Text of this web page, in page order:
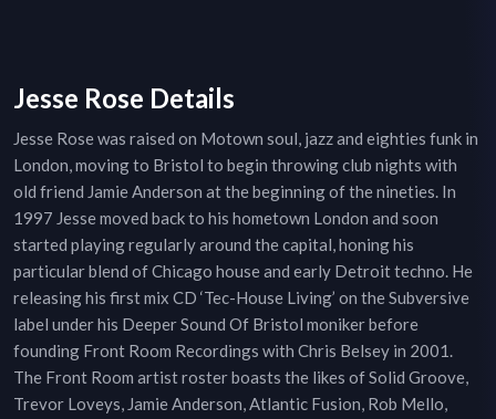
Jesse Rose Details
Jesse Rose was raised on Motown soul, jazz and eighties funk in
London, moving to Bristol to begin throwing club nights with
old friend Jamie Anderson at the beginning of the nineties. In
1997 Jesse moved back to his hometown London and soon
started playing regularly around the capital, honing his
particular blend of Chicago house and early Detroit techno. He
releasing his first mix CD ‘Tec-House Living’ on the Subversive
label under his Deeper Sound Of Bristol moniker before
founding Front Room Recordings with Chris Belsey in 2001.
The Front Room artist roster boasts the likes of Solid Groove,
Trevor Loveys, Jamie Anderson, Atlantic Fusion, Rob Mello,